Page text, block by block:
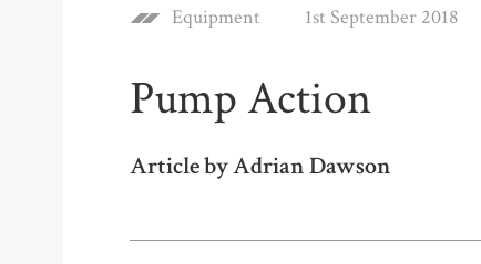
Equipment 1st September 2018
Pump Action
Article by Adrian Dawson